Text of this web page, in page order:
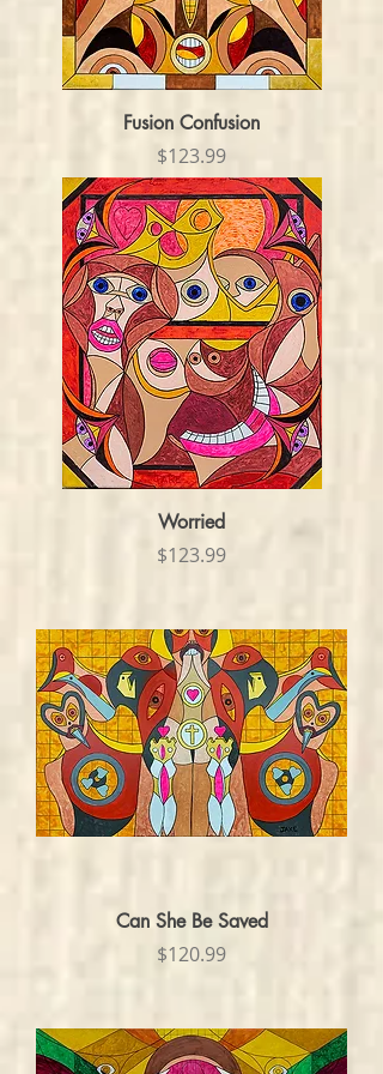
Fusion Confusion
Price
$123.99
Worried
Price
$123.99
Can She Be Saved
Price
$120.99